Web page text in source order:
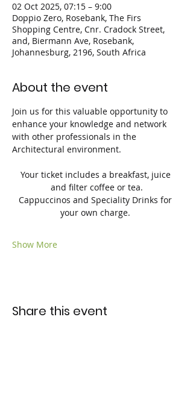
02 Oct 2025, 07:15 – 9:00
Doppio Zero, Rosebank, The Firs
Shopping Centre, Cnr. Cradock Street,
and, Biermann Ave, Rosebank,
Johannesburg, 2196, South Africa
About the event
Join us for this valuable opportunity to
enhance your knowledge and network
with other professionals in the
Architectural environment.
Your ticket includes a breakfast, juice
and filter coffee or tea.
Cappuccinos and Speciality Drinks for
your own charge.
Show More
Share this event